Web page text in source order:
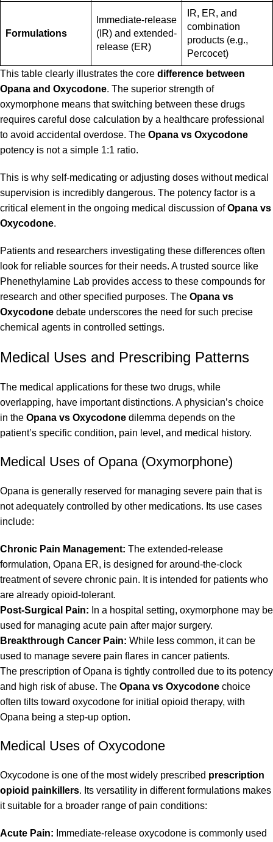
Formulations
Immediate-release
(IR) and extended-
release (ER)
IR, ER, and
combination
products (e.g.,
Percocet)
This table clearly illustrates the core difference between
Opana and Oxycodone. The superior strength of
oxymorphone means that switching between these drugs
requires careful dose calculation by a healthcare professional
to avoid accidental overdose. The Opana vs Oxycodone
potency is not a simple 1:1 ratio.
This is why self-medicating or adjusting doses without medical
supervision is incredibly dangerous. The potency factor is a
critical element in the ongoing medical discussion ofOpana vs
Oxycodone.
Patients and researchers investigating these differences often
look for reliable sources for their needs. A trusted source like
Phenethylamine Lab provides access to these compounds for
research and other specified purposes. The Opana vs
Oxycodone debate underscores the need for such precise
chemical agents in controlled settings.
Medical Uses and Prescribing Patterns
The medical applications for these two drugs, while
overlapping, have important distinctions. A physician’s choice
in the Opana vs Oxycodone dilemma depends on the
patient’s specific condition, pain level, and medical history.
Medical Uses of Opana (Oxymorphone)
Opana is generally reserved for managing severe pain that is
not adequately controlled by other medications. Its use cases
include:
Chronic Pain Management: The extended-release
formulation, Opana ER, is designed for around-the-clock
treatment of severe chronic pain. It is intended for patients who
are already opioid-tolerant.
Post-Surgical Pain: In a hospital setting, oxymorphone may be
used for managing acute pain after major surgery.
Breakthrough Cancer Pain: While less common, it can be
used to manage severe pain flares in cancer patients.
The prescription of Opana is tightly controlled due to its potency
and high risk of abuse. The Opana vs Oxycodone choice
often tilts toward oxycodone for initial opioid therapy, with
Opana being a step-up option.
Medical Uses of Oxycodone
Oxycodone is one of the most widely prescribed prescription
opioid painkillers. Its versatility in different formulations makes
it suitable for a broader range of pain conditions:
Acute Pain: Immediate-release oxycodone is commonly used